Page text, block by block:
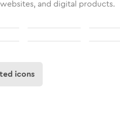
and digital products.
icons